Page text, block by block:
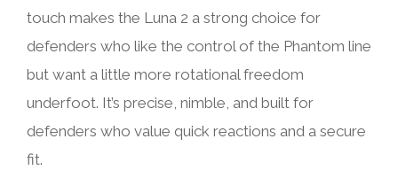
touch makes the Luna 2 a strong choice for
defenders who like the control of the Phantom line
but want a little more rotational freedom
underfoot. It’s precise, nimble, and built for
defenders who value quick reactions and a secure
fit.